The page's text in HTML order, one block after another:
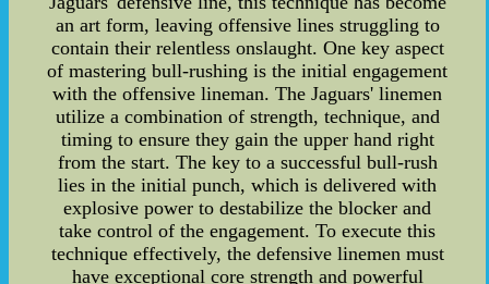
an art form, leaving offensive lines struggling to
contain their relentless onslaught. One key aspect
of mastering bull-rushing is the initial engagement
with the offensive lineman. The Jaguars' linemen
utilize a combination of strength, technique, and
timing to ensure they gain the upper hand right
from the start. The key to a successful bull-rush
lies in the initial punch, which is delivered with
explosive power to destabilize the blocker and
take control of the engagement. To execute this
technique effectively, the defensive linemen must
have exceptional core strength and powerful